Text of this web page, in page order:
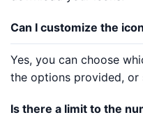
Can I customize the
Yes, you can choose
the options provided, or
Is there a limit to the